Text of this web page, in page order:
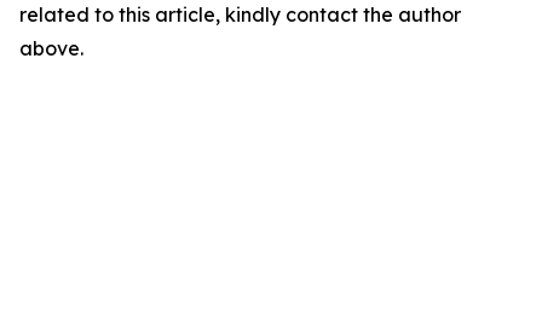
related to this article, kindly contact the author
above.